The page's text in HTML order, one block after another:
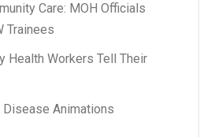
Care: MOH Officials
Trainees
Health Workers Tell Their
Disease Animations